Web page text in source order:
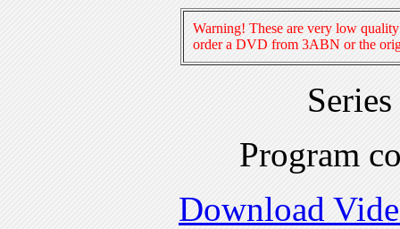
Warning! These are very low
order a DVD from 3ABN or the
Program
Download